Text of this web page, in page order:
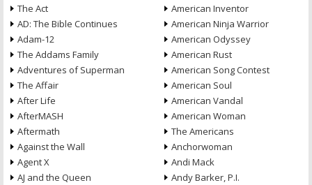
The Act
AD: The Bible Continues
Adam-12
The Addams Family
Adventures of Superman
The Affair
After Life
AfterMASH
Aftermath
Against the Wall
Agent X
AJ and the Queen
American Inventor
American Ninja Warrior
American Odyssey
American Rust
American Song Contest
American Soul
American Vandal
American Woman
The Americans
Anchorwoman
Andi Mack
Andy Barker, P.I.